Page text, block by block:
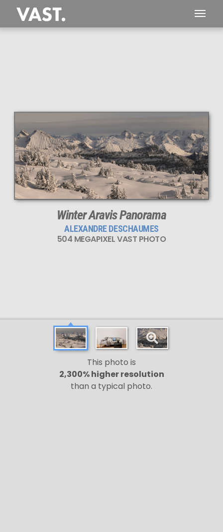
This
504 MEGAPIXEL
VAST photo is
PERFECTLY SHARP
even at very large print sizes.
Winter Aravis Panorama
ALEXANDRE DESCHAUMES
504 MEGAPIXEL VAST PHOTO
This photo is
2,300% higher resolution
than a typical photo.